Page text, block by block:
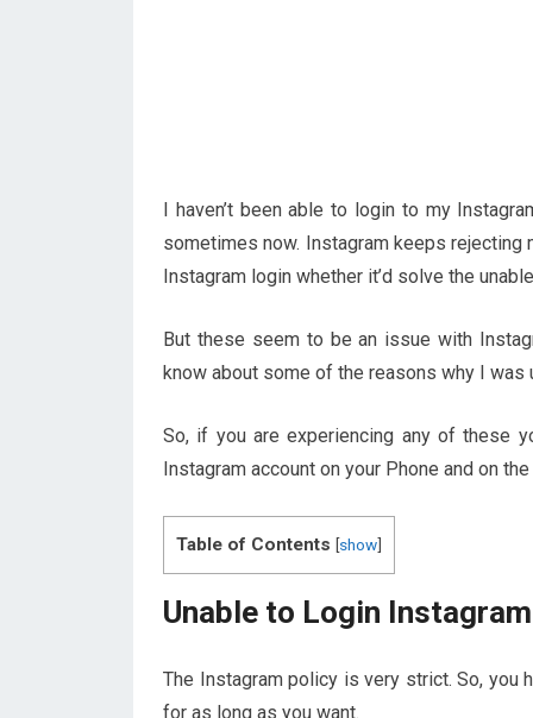
I haven’t been able to login to my
sometimes now. Instagram keeps
Instagram login whether it’d solve the
But these seem to be an issue with
know about some of the reasons why I was
So, if you are experiencing any of these
Instagram account on your Phone and on
Table of Contents [show]
Unable to Login Instagram
The Instagram policy is very strict. So, you
for as long as you want.